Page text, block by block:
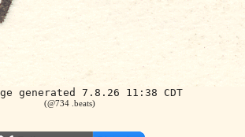
generated 7.8.26 11:38 CDT
(@734 .beats)